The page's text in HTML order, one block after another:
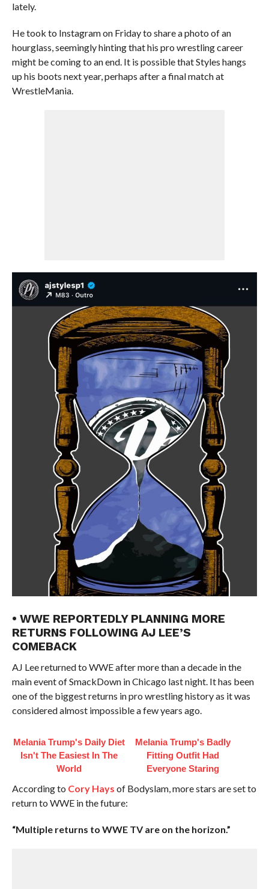
lately.
He took to Instagram on Friday to share a photo of an
hourglass, seemingly hinting that his pro wrestling career
might be coming to an end. It is possible that Styles hangs
up his boots next year, perhaps after a final match at
WrestleMania.
• WWE REPORTEDLY PLANNING MORE
RETURNS FOLLOWING AJ LEE’S
COMEBACK
AJ Lee returned to WWE after more than a decade in the
main event of SmackDown in Chicago last night. It has been
one of the biggest returns in pro wrestling history as it was
considered almost impossible a few years ago.
Melania Trump's Daily Diet
Isn't The Easiest In The
World
Melania Trump's Badly
Fitting Outfit Had
Everyone Staring
According to Cory Hays of Bodyslam, more stars are set to
return to WWE in the future:
“Multiple returns to WWE TV are on the horizon.”